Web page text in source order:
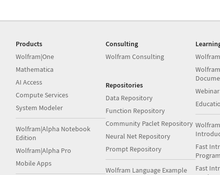
Products
Wolfram|One
Mathematica
AI Access
Compute Services
System Modeler
Wolfram|Alpha Notebook
Edition
Wolfram|Alpha Pro
Mobile Apps
Consulting
Wolfram Consulting
Repositories
Data Repository
Function Repository
Community Paclet Repository
Neural Net Repository
Prompt Repository
Wolfram Language Example
Fast
Fast